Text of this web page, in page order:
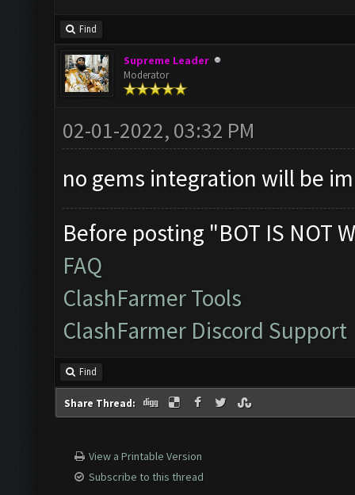
Find
Supreme Leader
Moderator
02-01-2022, 03:32 PM
no gems integration will be
Before posting "BOT IS NOT
FAQ
ClashFarmer Tools
ClashFarmer Discord Support
Find
Share Thread:
View a Printable Version
Subscribe to this thread